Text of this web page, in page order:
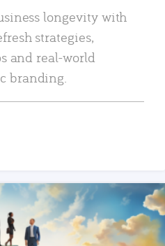
longevity with
strategies,
and real-world
branding.